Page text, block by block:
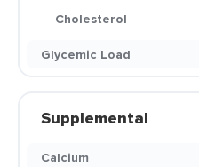
Cholesterol
Glycemic Load
Supplemental
Calcium